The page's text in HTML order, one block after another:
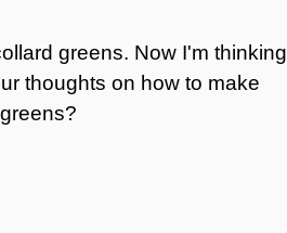
greens. Now I'm thinking
thoughts on how to make